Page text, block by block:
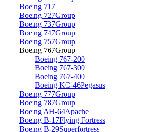
Boeing 717
Boeing 727Group
Boeing 737Group
Boeing 747Group
Boeing 757Group
Boeing 767Group
Boeing 767‑200
Boeing 767‑300
Boeing 767‑400
Boeing KC‑46Pegasus
Boeing 777Group
Boeing 787Group
Boeing AH‑64Apache
Boeing B‑17Flying Fortress
Boeing B‑29Superfortress